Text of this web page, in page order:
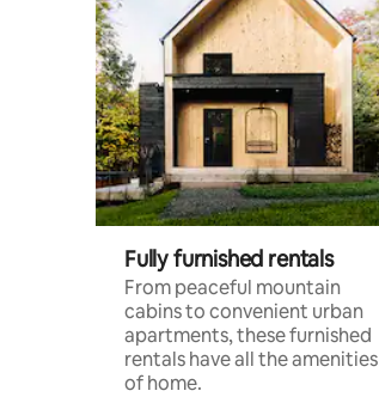
Fully furnished rentals
From peaceful mountain
cabins to convenient urban
apartments, these furnished
rentals have all the amenities
of home.